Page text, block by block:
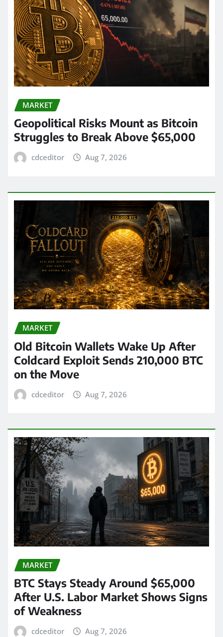
MARKET
Geopolitical Risks Mount as Bitcoin
Struggles to Break Above $65,000
cdceditor Aug 7, 2026
MARKET
Old Bitcoin Wallets Wake Up After
Coldcard Exploit Sends 210,000 BTC
on the Move
cdceditor Aug 7, 2026
MARKET
BTC Stays Steady Around $65,000
After U.S. Labor Market Shows Signs
of Weakness
cdceditor Aug 7, 2026